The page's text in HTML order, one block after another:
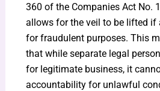
360 of the Companies Act No.
allows for the veil to be lifted if
for fraudulent purposes. This
that while separate legal
for legitimate business, it
accountability for unlawful